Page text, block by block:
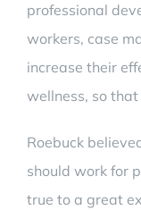
professional
workers, case
increase their
wellness, so
Roebuck
should work for
true to a great